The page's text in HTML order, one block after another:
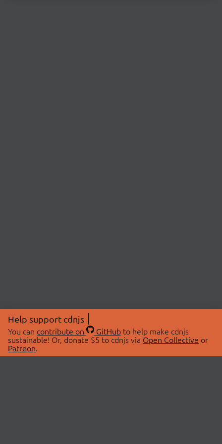
Help support cdnjs
You can contribute on GitHubto help make cdnjs
sustainable! Or, donate $5 to cdnjs via Open Collective or
Patreon.